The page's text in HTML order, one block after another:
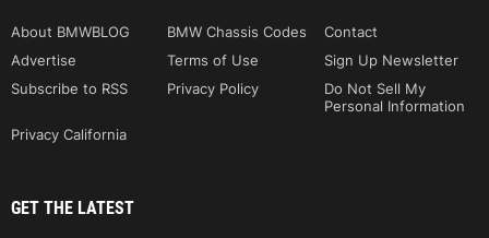
About BMWBLOG BMW Chassis Codes
Contact
Advertise
Terms of Use
Sign Up Newsletter
Subscribe to RSS
Privacy Policy
Do Not Sell My
Personal Information
Privacy California
GET THE LATEST